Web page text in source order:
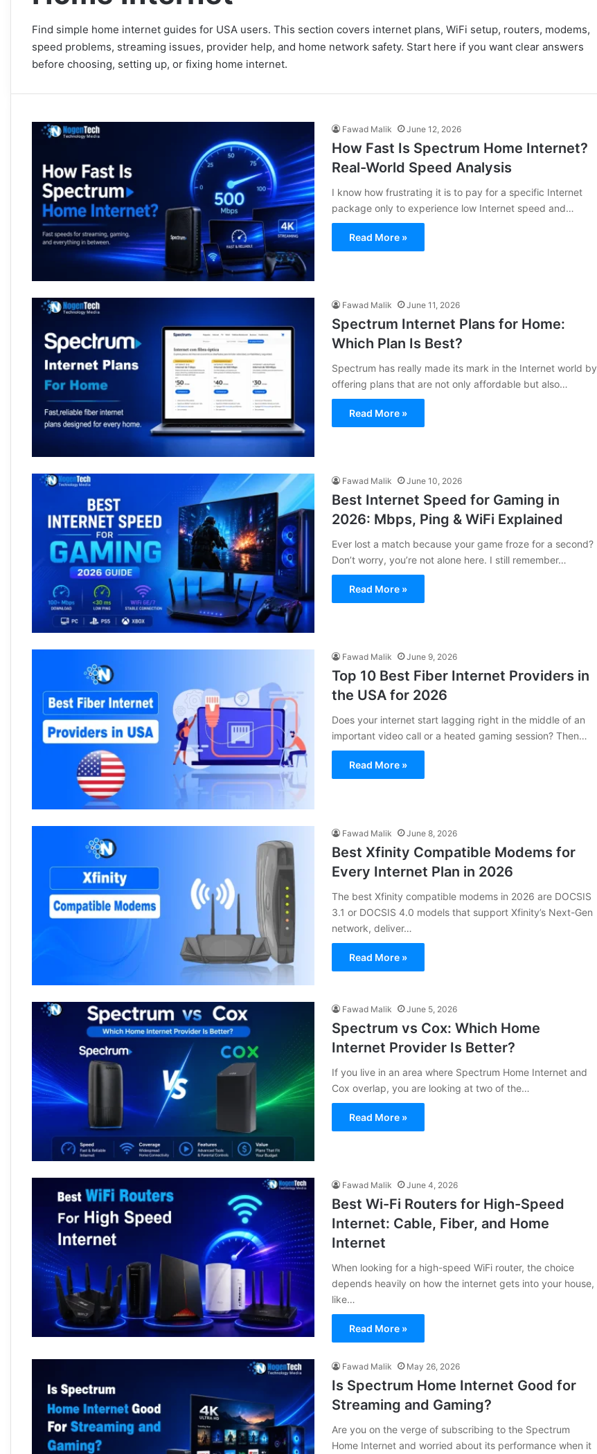
Find simple home internet guides for USA users. This section covers internet plans, WiFi setup, routers, modems,
speed problems, streaming issues, provider help, and home network safety. Start here if you want clear answers
before choosing, setting up, or fixing home internet.
Fawad Malik June 12, 2026
How Fast Is Spectrum Home Internet?
Real-World Speed Analysis
I know how frustrating it is to pay for a specific Internet
package only to experience low Internet speed and…
Read More »
Fawad Malik June 11, 2026
Spectrum Internet Plans for Home:
Which Plan Is Best?
Spectrum has really made its mark in the Internet world by
offering plans that are not only affordable but also…
Read More »
Fawad Malik June 10, 2026
Best Internet Speed for Gaming in
2026: Mbps, Ping & WiFi Explained
Ever lost a match because your game froze for a second?
Don’t worry, you’re not alone here. I still remember…
Read More »
Fawad Malik June 9, 2026
Top 10 Best Fiber Internet Providers in
the USA for 2026
Does your internet start lagging right in the middle of an
important video call or a heated gaming session? Then…
Read More »
Fawad Malik June 8, 2026
Best Xfinity Compatible Modems for
Every Internet Plan in 2026
The best Xfinity compatible modems in 2026 are DOCSIS
3.1 or DOCSIS 4.0 models that support Xfinity’s Next-Gen
network, deliver…
Read More »
Fawad Malik June 5, 2026
Spectrum vs Cox: Which Home
Internet Provider Is Better?
If you live in an area where Spectrum Home Internet and
Cox overlap, you are looking at two of the…
Read More »
Fawad Malik June 4, 2026
Best Wi-Fi Routers for High-Speed
Internet: Cable, Fiber, and Home
Internet
When looking for a high-speed WiFi router, the choice
depends heavily on how the internet gets into your house,
like…
Read More »
Fawad Malik May 26, 2026
Is Spectrum Home Internet Good for
Streaming and Gaming?
Are you on the verge of subscribing to the Spectrum
Home Internet and worried about its performance when it